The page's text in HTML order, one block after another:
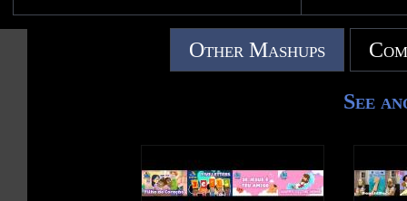
Other Mashups
See